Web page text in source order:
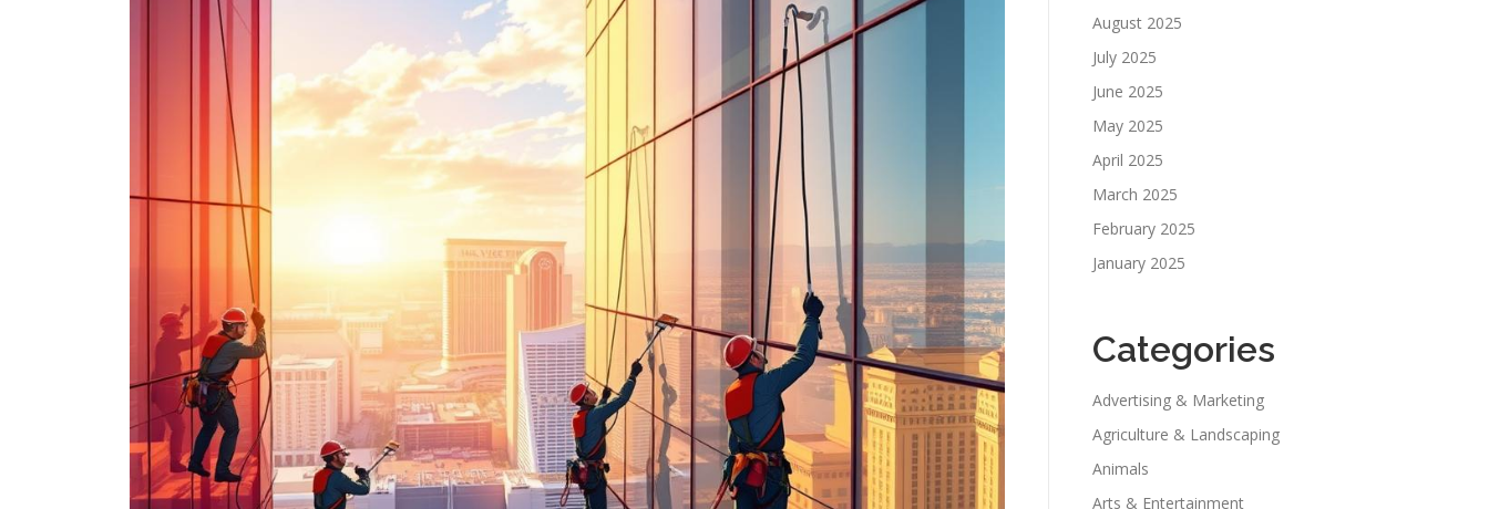
August 2025
July 2025
June 2025
May 2025
April 2025
March 2025
February 2025
January 2025
Categories
Advertising & Marketing
Agriculture & Landscaping
Animals
Arts & Entertainment